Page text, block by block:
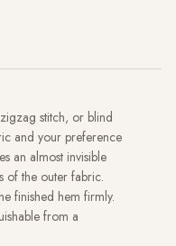
stitch, or blind
and your preference
an almost invisible
of the outer fabric.
finished hem firmly.
from a